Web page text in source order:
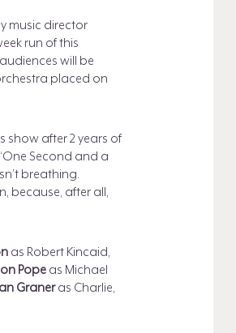
music director
run of this
will be
placed on
show after 2 years of
Second and a
breathing.
because, after all,
as Robert Kincaid,
Popeas Michael
Graneras Charlie,